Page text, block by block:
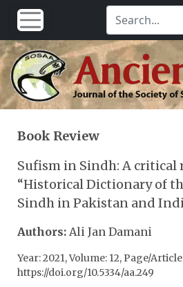
Book Review
Sufism in Sindh: A critical
“Historical Dictionary of
Sindh in Pakistan and
Authors: Ali Jan Damani
Year: 2021, Volume: 12, Page/
https://doi.org/10.5334/aa.249